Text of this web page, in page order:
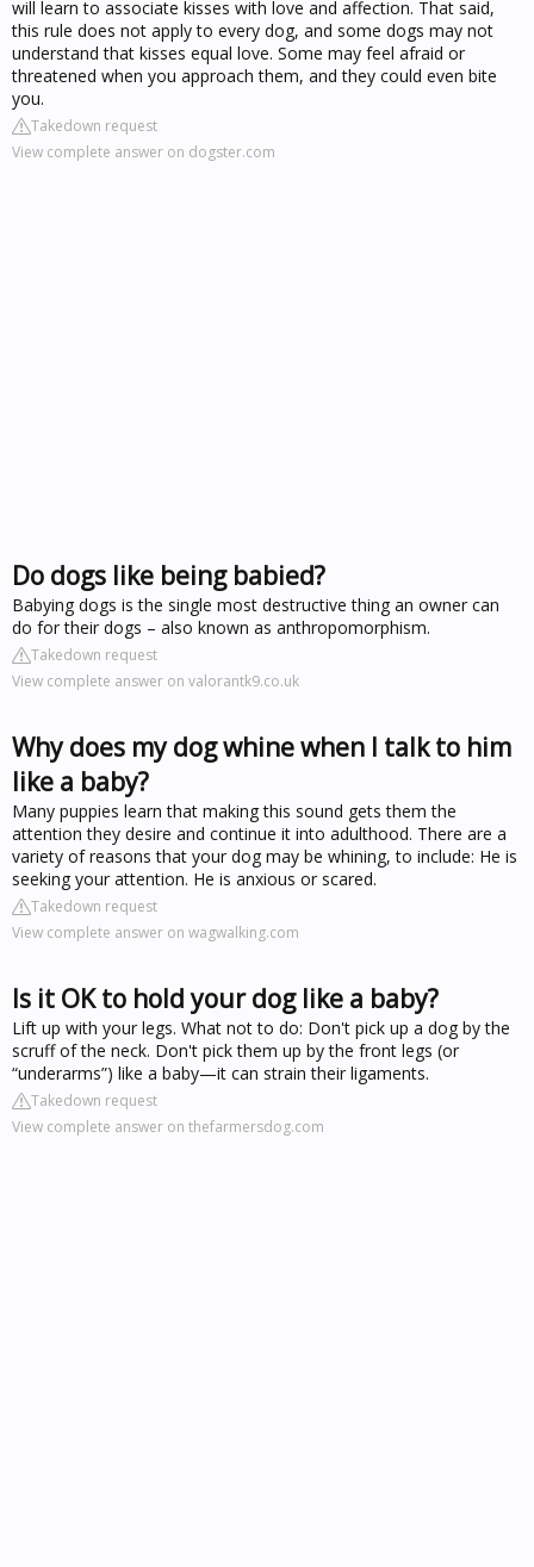
will learn to associate kisses with love and affection. That said,
this rule does not apply to every dog, and some dogs may not
understand that kisses equal love. Some may feel afraid or
threatened when you approach them, and they could even bite
you.
Takedown request
View complete answer on dogster.com
Do dogs like being babied?
Babying dogs is the single most destructive thing an owner can
do for their dogs – also known as anthropomorphism.
Takedown request
View complete answer on valorantk9.co.uk
Why does my dog whine when I talk to him
like a baby?
Many puppies learn that making this sound gets them the
attention they desire and continue it into adulthood. There are a
variety of reasons that your dog may be whining, to include: He is
seeking your attention. He is anxious or scared.
Takedown request
View complete answer on wagwalking.com
Is it OK to hold your dog like a baby?
Lift up with your legs. What not to do: Don't pick up a dog by the
scruff of the neck. Don't pick them up by the front legs (or
“underarms”) like a baby—it can strain their ligaments.
Takedown request
View complete answer on thefarmersdog.com